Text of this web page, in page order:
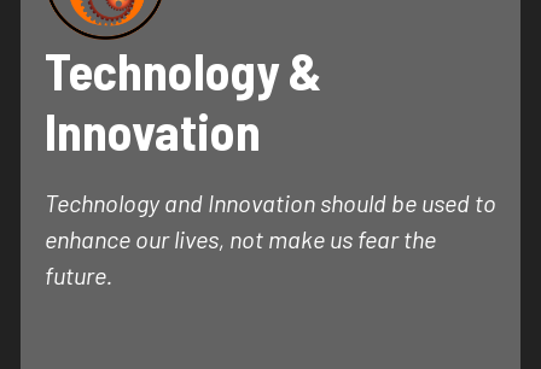
Technology &
Innovation
Technology and Innovation should be used to
enhance our lives, not make us fear the
future.